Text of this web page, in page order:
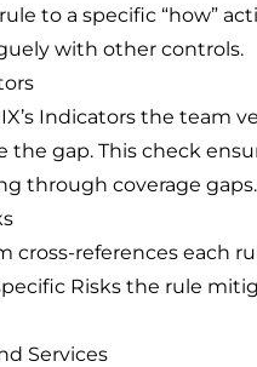
to a specific “how”
with other controls.
Indicators the team
the gap. This check
through coverage gaps.
cross-references each
Risks the rule
Services